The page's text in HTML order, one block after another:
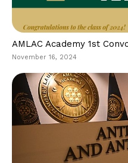
AMLAC Academy 1st
November 16, 2024